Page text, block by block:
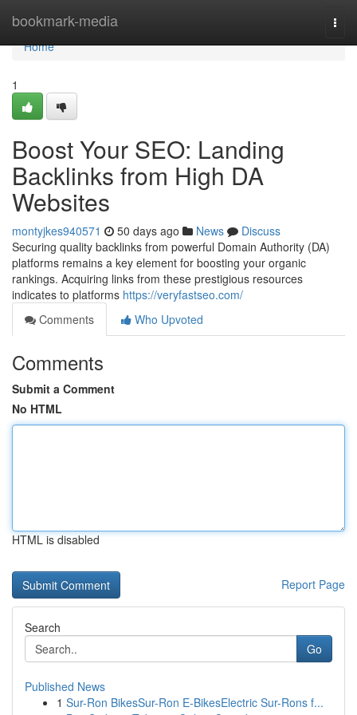
bookmark-media
Home
Home
1
Boost Your SEO: Landing
Backlinks from High DA
Websites
montyjkes940571 50 days ago News
Discuss
Securing quality backlinks from powerful Domain Authority (DA)
platforms remains a key element for boosting your organic
rankings. Acquiring links from these prestigious resources
indicates to platforms https://veryfastseo.com/
Comments
Who Upvoted
Comments
Submit a Comment
No HTML
HTML is disabled
Report Page
Search
Go
Published News
1 Sur-Ron BikesSur-Ron E-BikesElectric Sur-Rons f...